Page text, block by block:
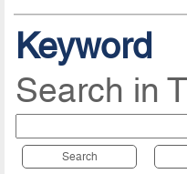
Keyword
Search in
Search